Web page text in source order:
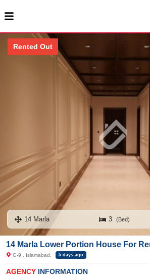
Rented Out
14 Marla 3 (Bed)
14 Marla Lower Portion House For
G-9 , Islamabad, 5 days ago
AGENCY INFORMATION